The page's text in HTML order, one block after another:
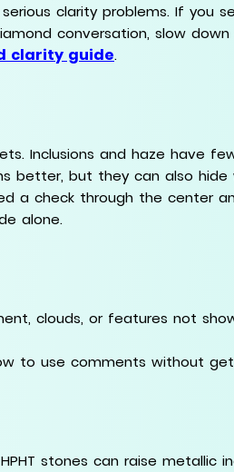
clarity problems. If you
conversation, slow
clarity guide.
Inclusions and haze have
better, but they can also
a check through the center
alone.
clouds, or features not
to use comments without
stones can raise metallic